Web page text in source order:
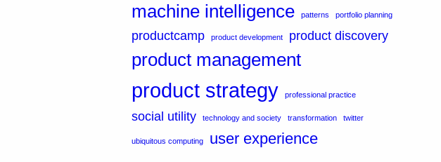
machine intelligence patterns portfolio planning
productcamp product development product discovery
product management
product strategy professional practice
social utility technology and society transformation twitter
ubiquitous computing user experience